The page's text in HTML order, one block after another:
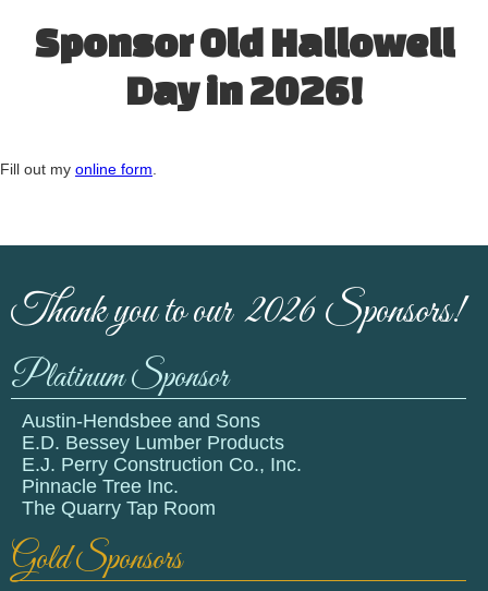
Sponsor Old Hallowell
Day in 2026!
Fill out my online form.
Thank you to our 2026 Sponsors!
Platinum Sponsor
Austin-Hendsbee and Sons
E.D. Bessey Lumber Products
E.J. Perry Construction Co., Inc.
Pinnacle Tree Inc.
The Quarry Tap Room
Gold Sponsors